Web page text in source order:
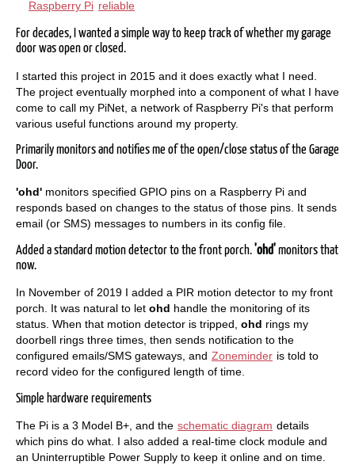
Raspberry Pi reliable
For decades, I wanted a simple way to keep track of whether my garage
door was open or closed.
I started this project in 2015 and it does exactly what I need.
The project eventually morphed into a component of what I have
come to call my PiNet, a network of Raspberry Pi's that perform
various useful functions around my property.
Primarily monitors and notifies me of the open/close status of the Garage
Door.
'ohd' monitors specified GPIO pins on a Raspberry Pi and
responds based on changes to the status of those pins. It sends
email (or SMS) messages to numbers in its config file.
Added a standard motion detector to the front porch.'ohd'monitors that
now.
In November of 2019 I added a PIR motion detector to my front
porch. It was natural to let ohd handle the monitoring of its
status. When that motion detector is tripped, ohd rings my
doorbell rings three times, then sends notification to the
configured emails/SMS gateways, and Zoneminder is told to
record video for the configured length of time.
Simple hardware requirements
The Pi is a 3 Model B+, and the schematic diagram details
which pins do what. I also added a real-time clock module and
an Uninterruptible Power Supply to keep it online and on time.